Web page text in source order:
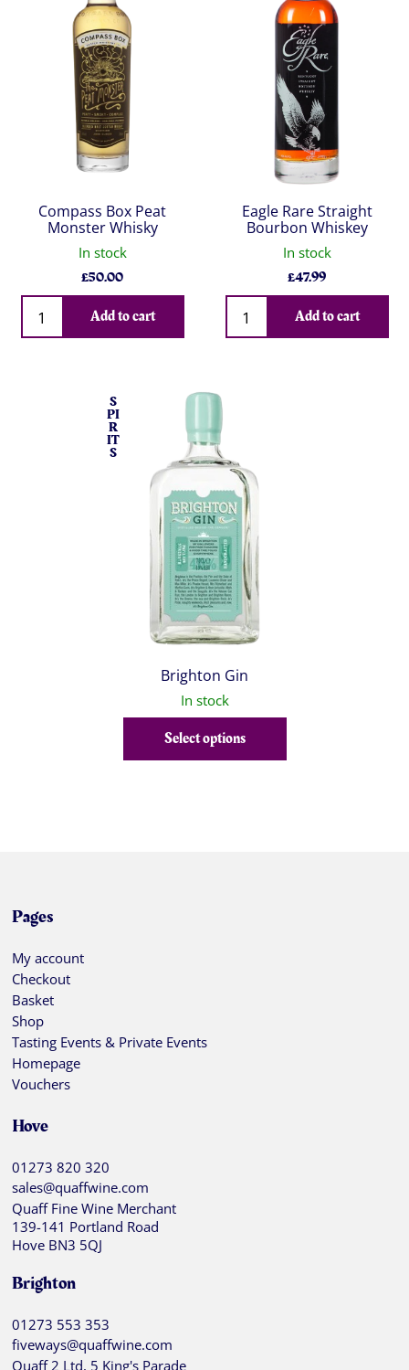
Compass Box Peat
Monster Whisky
In stock
£50.00
Qty
Add to cart
Eagle Rare Straight
Bourbon Whiskey
In stock
£47.99
Qty
Add to cart
S
PI
R
IT
S
Brighton Gin
In stock
Select options
Pages
My account
Checkout
Basket
Shop
Tasting Events & Private Events
Homepage
Vouchers
Hove
01273 820 320
sales@quaffwine.com
Quaff Fine Wine Merchant
139-141 Portland Road
Hove BN3 5QJ
Brighton
01273 553 353
fiveways@quaffwine.com
Quaff 2 Ltd, 5 King's Parade